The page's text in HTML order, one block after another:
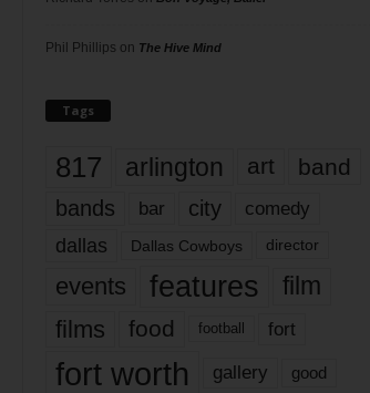
Phil Phillips on The Hive Mind
Tags
817 arlington art band
bands bar city comedy
dallas Dallas Cowboys director
events features
film
films
food football fort
fort worth gallery good